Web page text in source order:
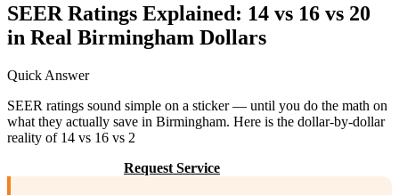
SEER Ratings Explained: 14 vs 16 vs 20
in Real Birmingham Dollars
Quick Answer
SEER ratings sound simple on a sticker — until you do the math on
what they actually save in Birmingham. Here is the dollar-by-dollar
reality of 14 vs 16 vs 2
Request Service